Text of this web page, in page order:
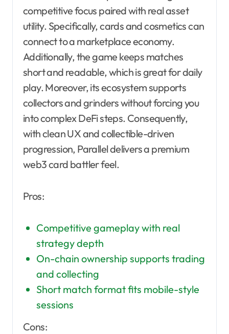
competitive focus paired with real asset
utility. Specifically, cards and cosmetics can
connect to a marketplace economy.
Additionally, the game keeps matches
short and readable, which is great for daily
play. Moreover, its ecosystem supports
collectors and grinders without forcing you
into complex DeFi steps. Consequently,
with clean UX and collectible-driven
progression, Parallel delivers a premium
web3 card battler feel.
Pros:
Competitive gameplay with real
strategy depth
On-chain ownership supports trading
and collecting
Short match format fits mobile-style
sessions
Cons: